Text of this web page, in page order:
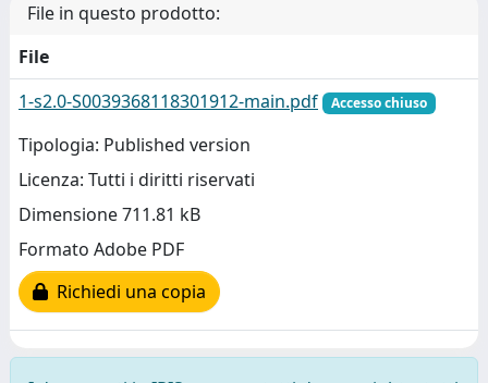
File in questo prodotto:
File
1-s2.0-S0039368118301912-main.pdf
Accesso chiuso
Tipologia: Published version
Licenza: Tutti i diritti riservati
Dimensione 711.81 kB
Formato Adobe PDF
Richiedi una copia